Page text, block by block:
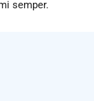
semper.